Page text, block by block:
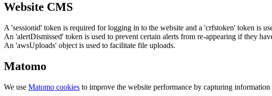
Website CMS
A 'sessionid' token is required for logging in to the website and a 'crfstoken' token is
An 'alertDismissed' token is used to prevent certain alerts from re-appearing if they
An 'awsUploads' object is used to facilitate file uploads.
Matomo
We use Matomo cookies to improve the website performance by capturing